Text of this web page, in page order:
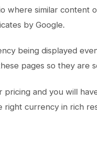
where similar content
by Google.
being displayed
pages so they are
pricing and you will
currency in rich